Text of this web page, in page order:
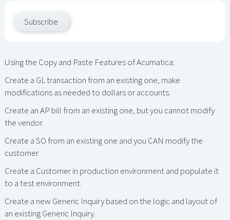
Subscribe
Using the Copy and Paste Features of Acumatica:
Create a GL transaction from an existing one, make
modifications as needed to dollars or accounts.
Create an AP bill from an existing one, but you cannot modify
the vendor.
Create a SO from an existing one and you CAN modify the
customer
Create a Customer in production environment and populate it
to a test environment.
Create a new Generic Inquiry based on the logic and layout of
an existing Generic Inquiry.